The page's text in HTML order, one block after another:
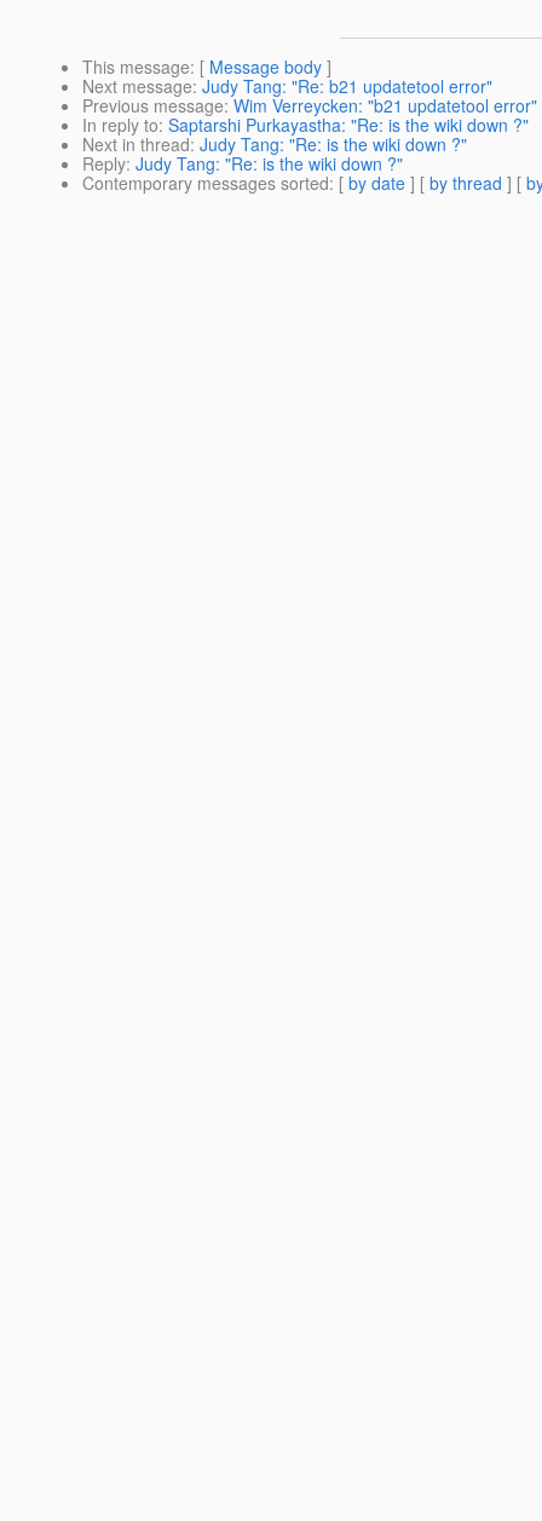
This message: [ Message body ]
Next message: Judy Tang: "Re: b21 updatetool error"
Previous message: Wim Verreycken: "b21 updatetool error"
In reply to: Saptarshi Purkayastha: "Re: is the wiki down ?"
Next in thread: Judy Tang: "Re: is the wiki down ?"
Reply: Judy Tang: "Re: is the wiki down ?"
Contemporary messages sorted: [ by date ] [ by thread ] [